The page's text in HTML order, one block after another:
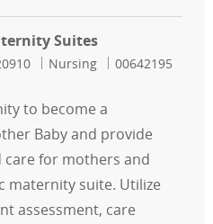
Suites
Category
Nursing Job Id
00642195
to become a
Baby and provide
care for mothers and
maternity suite. Utilize
assessment, care